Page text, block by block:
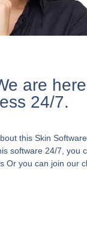
are here
24/7.
this Skin
software 24/7, you
Or you can join our